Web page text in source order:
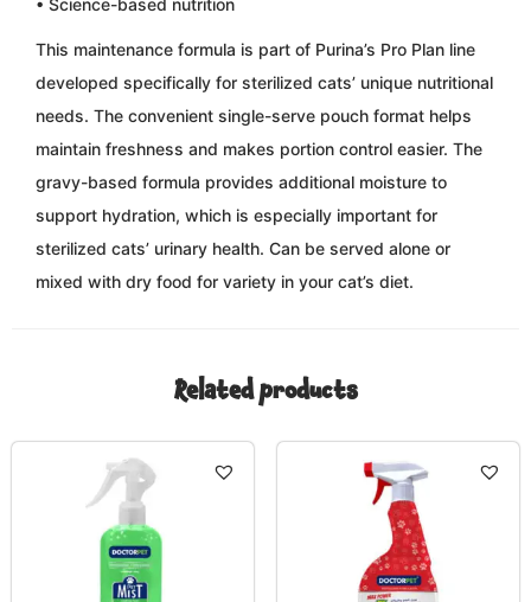
• Science-based nutrition
This maintenance formula is part of Purina’s Pro Plan line
developed specifically for sterilized cats’ unique nutritional
needs. The convenient single-serve pouch format helps
maintain freshness and makes portion control easier. The
gravy-based formula provides additional moisture to
support hydration, which is especially important for
sterilized cats’ urinary health. Can be served alone or
mixed with dry food for variety in your cat’s diet.
Related products